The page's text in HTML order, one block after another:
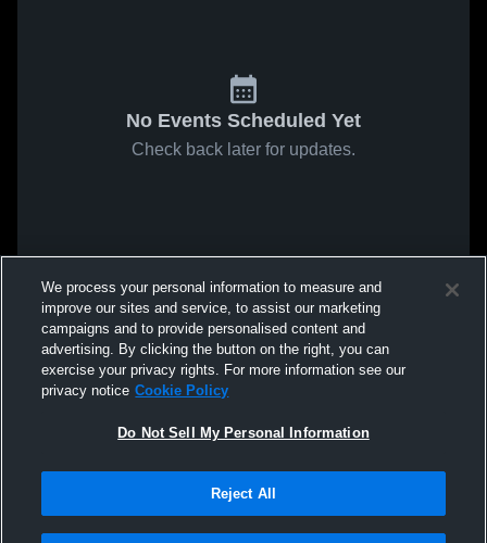
No Events Scheduled Yet
Check back later for updates.
We process your personal information to measure and
improve our sites and service, to assist our marketing
campaigns and to provide personalised content and
advertising. By clicking the button on the right, you can
exercise your privacy rights. For more information see our
privacy notice Cookie Policy
Do Not Sell My Personal Information
Reject All